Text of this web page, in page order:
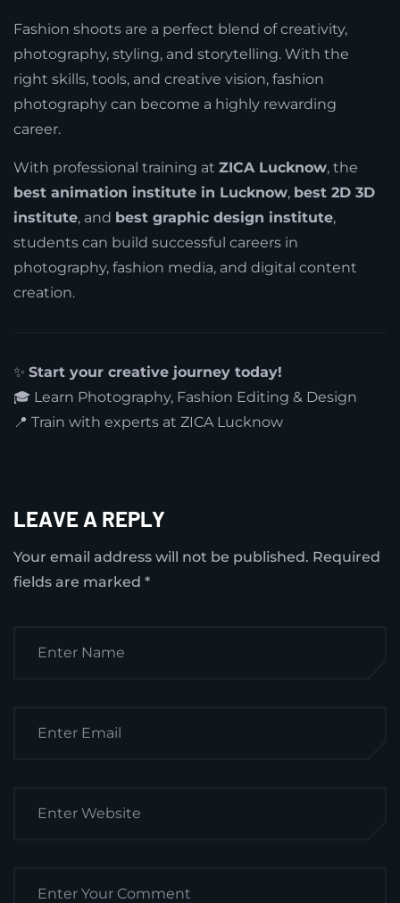
Fashion shoots are a perfect blend of creativity,
photography, styling, and storytelling. With the
right skills, tools, and creative vision, fashion
photography can become a highly rewarding
career.
With professional training at ZICA Lucknow, the
best animation institute in Lucknow, best 2D 3D
institute, and best graphic design institute,
students can build successful careers in
photography, fashion media, and digital content
creation.
✨ Start your creative journey today!
🎓 Learn Photography, Fashion Editing & Design
📍 Train with experts at ZICA Lucknow
LEAVE A REPLY
Your email address will not be published. Required
fields are marked *